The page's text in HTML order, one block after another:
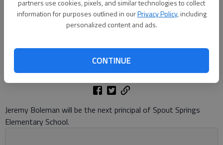
partners use cookies, pixels, and similar technologies to collect
information for purposes outlined in ourPrivacy Policy, including
personalized content and ads.
CONTINUE
Elementary School. Photo courtesy of Hall County Schools
Jeremy Boleman will be the next principal of Spout Springs
Elementary School.